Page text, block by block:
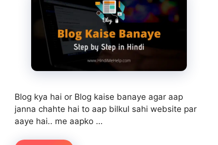
Blog kya hai or Blog kaise banaye agar aap
janna chahte hai to aap bilkul sahi website par
aaye hai.. me aapko …